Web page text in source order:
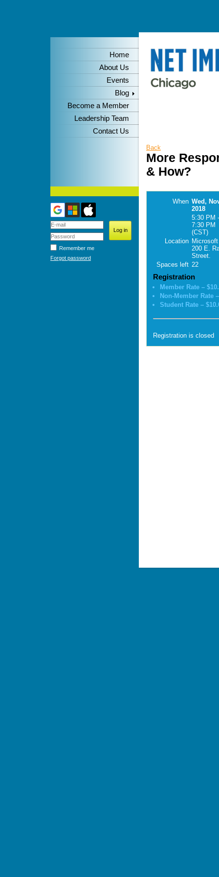
Home
About Us
Events
Blog
Become a Member
Leadership Team
Contact Us
Remember me
Forgot password
Back
More
& How?
When Wed,
2018
5:30 PM -
7:30 PM
(CST)
Location
200 E.
Street.
Spaces left 22
Registration
Member Rate –
Non-Member Rate
Student Rate –
Registration is closed